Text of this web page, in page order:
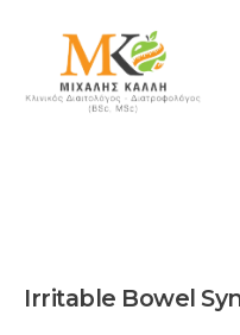
Irritable Bowel